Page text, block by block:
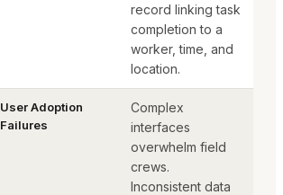
record linking task
completion to a
worker, time, and
location.
User Adoption
Failures
Complex
interfaces
overwhelm field
crews.
Inconsistent data